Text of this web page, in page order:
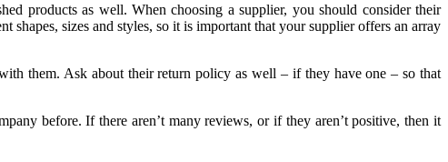
products as well. When choosing a supplier, you should consider their
sizes and styles, so it is important that your supplier offers an array
them. Ask about their return policy as well – if they have one – so that
before. If there aren’t many reviews, or if they aren’t positive, then it